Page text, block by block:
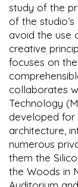
study of the
of the
avoid the use
creative
focuses on
collaborates
Technology
developed for
architecture,
numerous
them the
the Woods in